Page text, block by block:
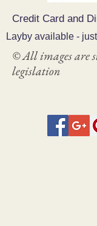
Credit Card and
Layby available -
© All images are
legislation